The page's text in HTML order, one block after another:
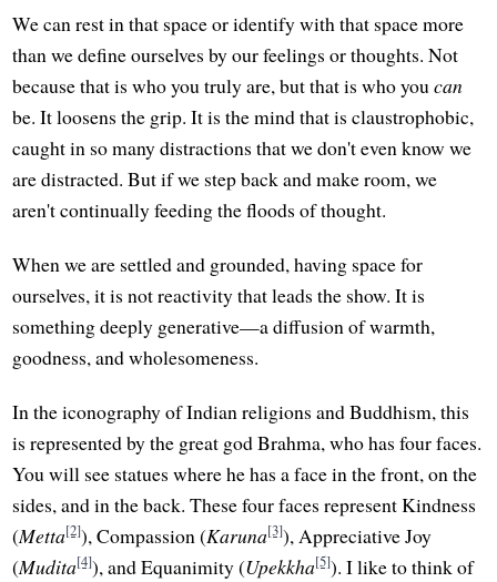
We can rest in that space or identify with that space more
than we define ourselves by our feelings or thoughts. Not
because that is who you truly are, but that is who youcan
be. It loosens the grip. It is the mind that is claustrophobic,
caught in so many distractions that we don't even know we
are distracted. But if we step back and make room, we
aren't continually feeding the floods of thought.
When we are settled and grounded, having space for
ourselves, it is not reactivity that leads the show. It is
something deeply generative—a diffusion of warmth,
goodness, and wholesomeness.
In the iconography of Indian religions and Buddhism, this
is represented by the great god Brahma, who has four faces.
You will see statues where he has a face in the front, on the
sides, and in the back. These four faces represent Kindness
(Metta[2]), Compassion (Karuna[3]), Appreciative Joy
(Mudita[4]), and Equanimity (Upekkha[5]). I like to think of